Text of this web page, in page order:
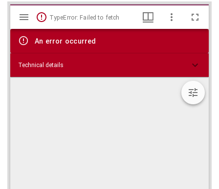
Skip viewer
Mirador
viewer
TypeError: Failed to fetch
An error occurred
Technical details